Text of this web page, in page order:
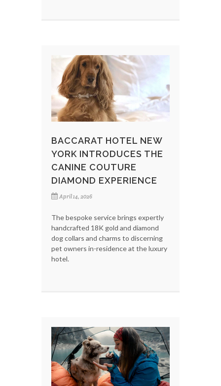
BACCARAT HOTEL NEW
YORK INTRODUCES THE
CANINE COUTURE
DIAMOND EXPERIENCE
April 14, 2026
The bespoke service brings expertly
handcrafted 18K gold and diamond
dog collars and charms to discerning
pet owners in-residence at the luxury
hotel.